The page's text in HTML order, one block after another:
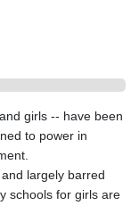
girls -- have been
to power in
largely barred
schools for girls are